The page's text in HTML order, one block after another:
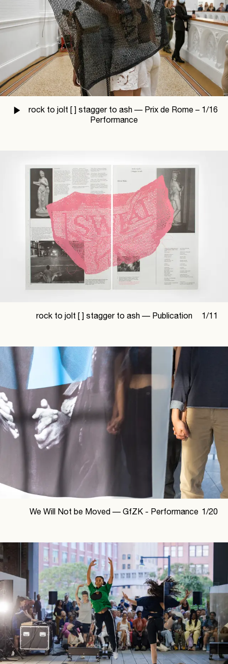
1/16
rock to jolt [ ] stagger to ash — Prix de Rome –
Performance
1/11
rock to jolt [ ] stagger to ash — Publication
1 /20
We Will Not be Moved — GfZK - Performance